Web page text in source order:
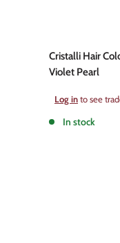
Cristalli Hair
Violet Pearl
Sale
price
Log into see
In stock